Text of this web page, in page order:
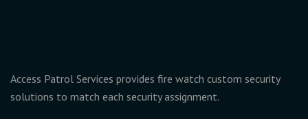
Access Patrol Services provides fire watch custom security
solutions to match each security assignment.